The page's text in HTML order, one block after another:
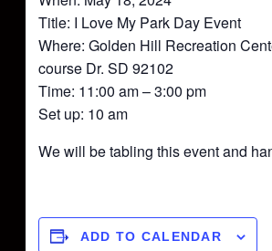
Title: I Love My Park Day Event
Where: Golden Hill Recreation
course Dr. SD 92102
Time: 11:00 am – 3:00 pm
Set up: 10 am
We will be tabling this event and
ADD TO CALENDAR